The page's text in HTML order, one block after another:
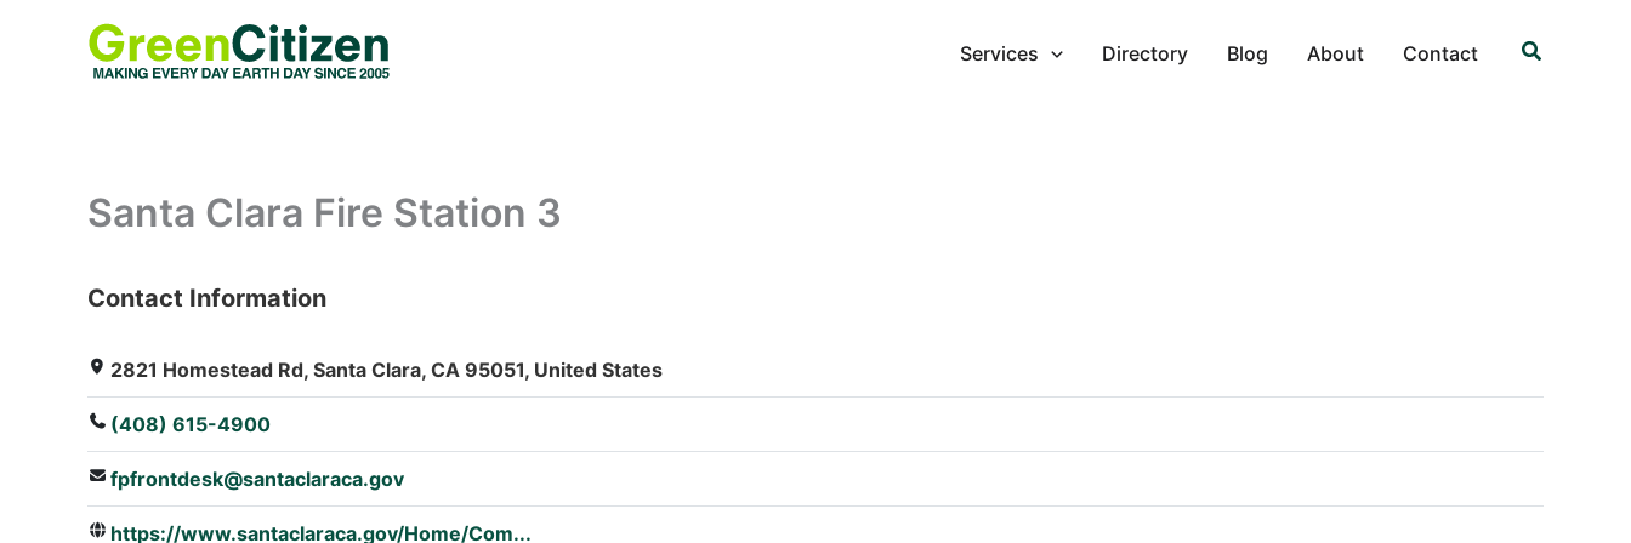
Services Directory Blog About Contact Search
Santa Clara Fire Station 3
: Array
Contact Information
2821 Homestead Rd, Santa Clara, CA 95051, United States
(408) 615-4900
fpfrontdesk@santaclaraca.gov
https://www.santaclaraca.gov/Home/Com...